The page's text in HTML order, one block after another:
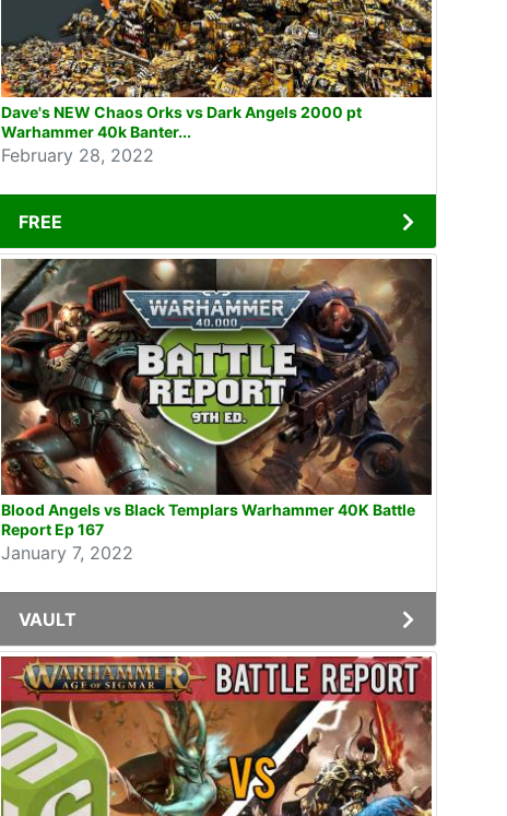
Dave's NEW Chaos Orks vs Dark Angels 2000 pt
Warhammer 40k Banter...
February 28, 2022
FREE
Blood Angels vs Black Templars Warhammer 40K Battle
Report Ep 167
January 7, 2022
VAULT